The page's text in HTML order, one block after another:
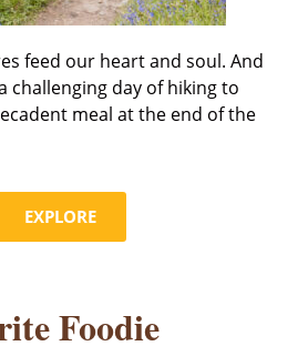
feed our heart and soul. And
challenging day of hiking to
meal at the end of the
EXPLORE
Foodie